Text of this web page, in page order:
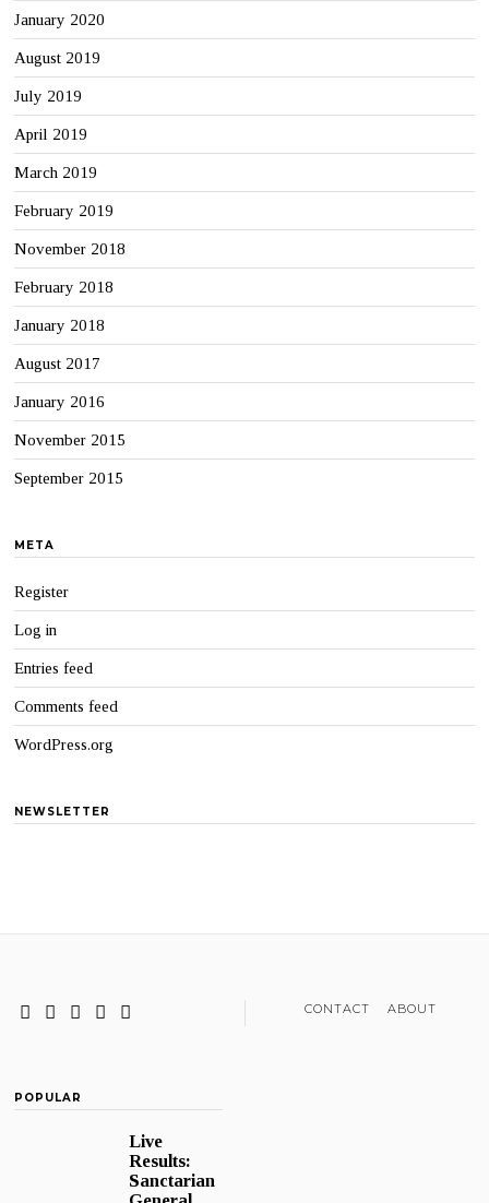
January 2020
August 2019
July 2019
April 2019
March 2019
February 2019
November 2018
February 2018
January 2018
August 2017
January 2016
November 2015
September 2015
META
Register
Log in
Entries feed
Comments feed
WordPress.org
NEWSLETTER
CONTACT ABOUT
POPULAR
Live
Results:
Sanctarian